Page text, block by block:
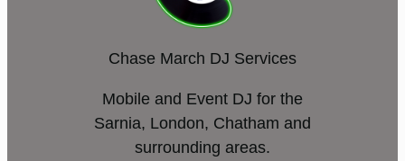
Chase March DJ Services
Mobile and Event DJ for the
Sarnia, London, Chatham and
surrounding areas.